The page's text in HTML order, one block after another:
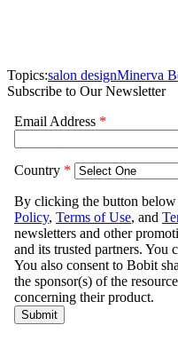
Topics:salon designMinerva
Subscribe to Our Newsletter